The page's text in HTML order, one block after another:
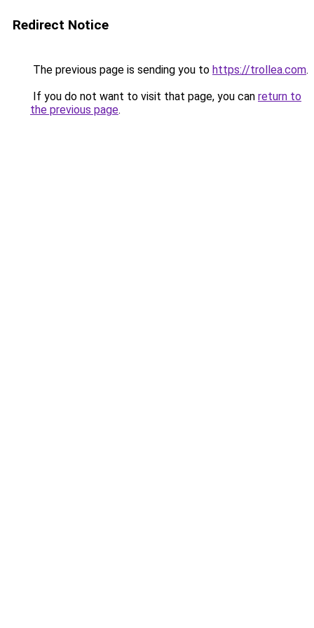
Redirect Notice
The previous page is sending you to https://trollea.com.
If you do not want to visit that page, you can return to
the previous page.